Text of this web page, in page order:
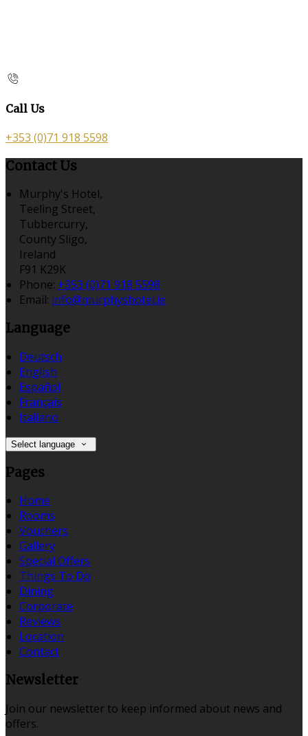
Call Us
+353 (0)71 918 5598
Contact Us
Murphy's Hotel,
Teeling Street,
Tubbercurry,
County Sligo,
Ireland
F91 K29K
Phone: +353 (0)71 918 5598
Email: info@murphyshotel.ie
Language
Deutsch
English
Español
Français
Italiano
Select language
Pages
Home
Rooms
Vouchers
Gallery
Special Offers
Things To Do
Dining
Corporate
Reviews
Location
Contact
Newsletter
Join our newsletter to keep informed about news and
offers.